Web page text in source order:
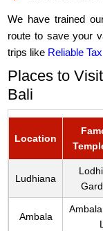
We have trained
route to save your
trips like Reliable
Places to
Bali
Location
Ludhiana
Ambala